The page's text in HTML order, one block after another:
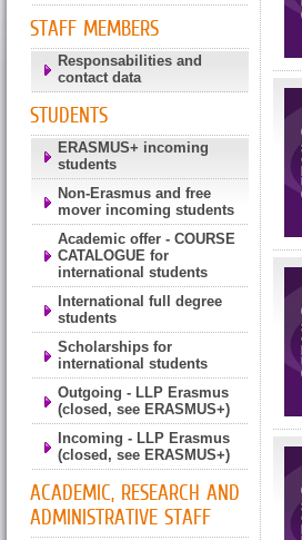
STAFF MEMBERS
Responsabilities and
contact data
STUDENTS
ERASMUS+ incoming
students
Non-Erasmus and free
mover incoming students
Academic offer - COURSE
CATALOGUE for
international students
International full degree
students
Scholarships for
international students
Outgoing - LLP Erasmus
(closed, see ERASMUS+)
Incoming - LLP Erasmus
(closed, see ERASMUS+)
ACADEMIC, RESEARCH AND
ADMINISTRATIVE STAFF